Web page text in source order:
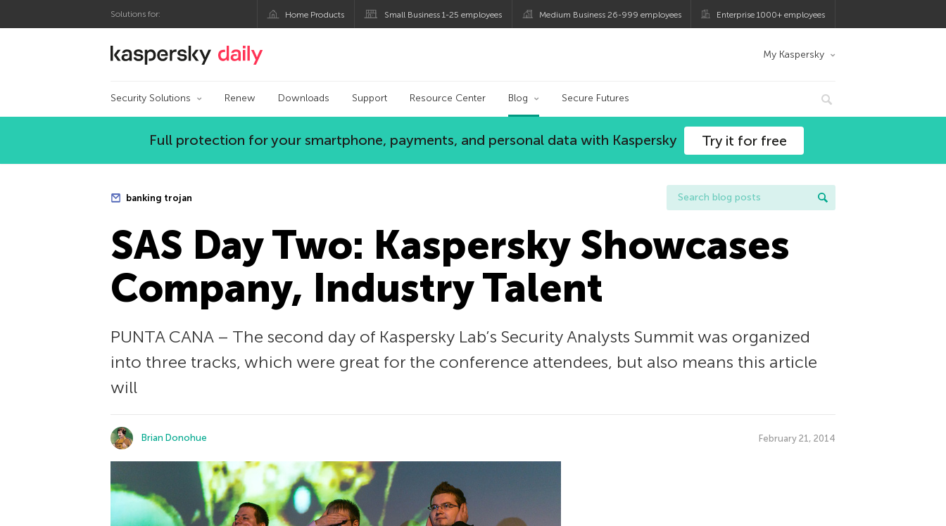
Solutions for: Home Products Small Business 1-25 employees Medium Business 26-999 employees Enterprise 1000+ employees
Kaspersky official blog My Kaspersky
Security Solutions Renew Downloads Support Resource Center Blog Secure Futures
Full protection for your smartphone, payments, and personal data with Kaspersky Try it for free
banking trojan
SAS Day Two: Kaspersky Showcases
Company, Industry Talent
PUNTA CANA – The second day of Kaspersky Lab’s Security Analysts Summit was organized
into three tracks, which were great for the conference attendees, but also means this article
will
Brian Donohue February 21, 2014